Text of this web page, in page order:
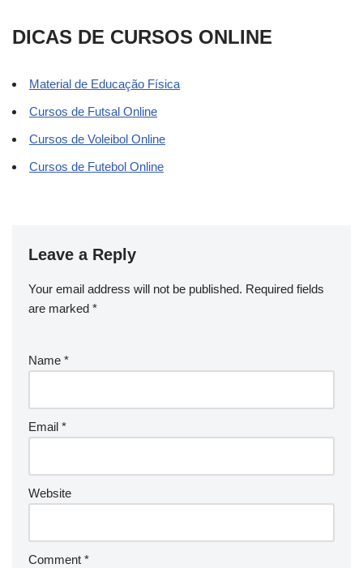
DICAS DE CURSOS ONLINE
Material de Educação Física
Cursos de Futsal Online
Cursos de Voleibol Online
Cursos de Futebol Online
Leave a Reply
Your email address will not be published. Required fields
are marked *
Name *
Email *
Website
Comment *